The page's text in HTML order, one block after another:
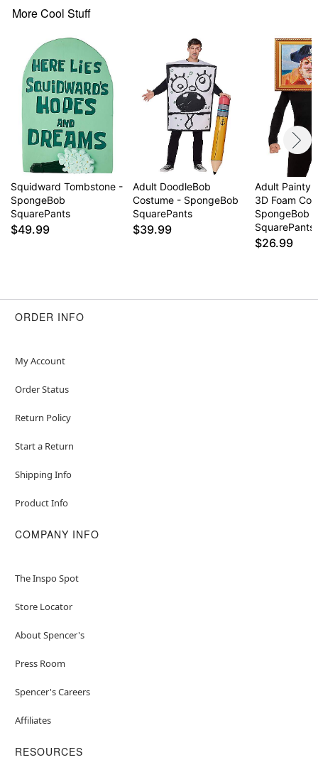
Note: Pants sold separately
Item# 01599323
More Cool Stuff
Squidward Tombstone -
SpongeBob
SquarePants
$49.99
Adult DoodleBob
Costume - SpongeBob
SquarePants
$39.99
Adult Painty
3D Foam
SpongeBob
SquarePants
$26.99
ORDER INFO
My Account
Order Status
Return Policy
Start a Return
Shipping Info
Product Info
COMPANY INFO
The Inspo Spot
Store Locator
About Spencer's
Press Room
Spencer's Careers
Affiliates
RESOURCES